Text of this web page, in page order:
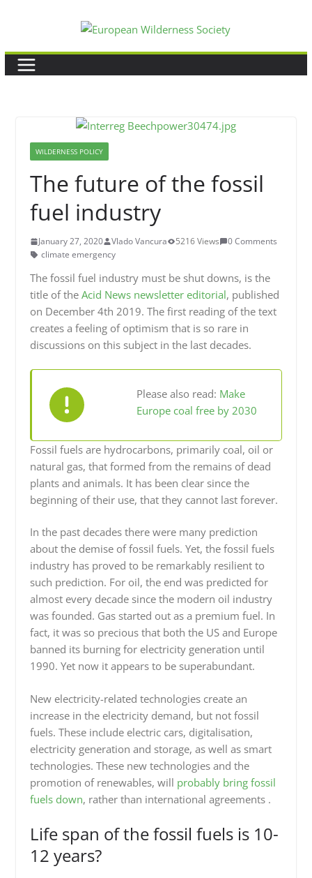
content
WILDERNESS POLICY
The future of the fossil
fuel industry
January 27, 2020 Vlado Vancura 5216 Views
0 Comments
climate emergency
The fossil fuel industry must be shut downs, is the
title of the Acid News newsletter editorial, published
on December 4th 2019. The first reading of the text
creates a feeling of optimism that is so rare in
discussions on this subject in the last decades.
Please also read: Make
Europe coal free by 2030
Fossil fuels are hydrocarbons, primarily coal, oil or
natural gas, that formed from the remains of dead
plants and animals. It has been clear since the
beginning of their use, that they cannot last forever.
In the past decades there were many prediction
about the demise of fossil fuels. Yet, the fossil fuels
industry has proved to be remarkably resilient to
such prediction. For oil, the end was predicted for
almost every decade since the modern oil industry
was founded. Gas started out as a premium fuel. In
fact, it was so precious that both the US and Europe
banned its burning for electricity generation until
1990. Yet now it appears to be superabundant.
New electricity-related technologies create an
increase in the electricity demand, but not fossil
fuels. These include electric cars, digitalisation,
electricity generation and storage, as well as smart
technologies. These new technologies and the
promotion of renewables, will probably bring fossil
fuels down, rather than international agreements .
Life span of the fossil fuels is 10-
12 years?